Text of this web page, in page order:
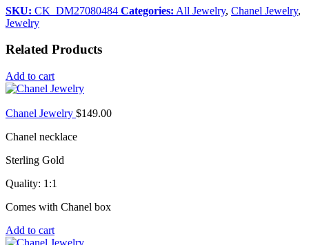
SKU: CK_DM27080484 Categories: All Jewelry, Chanel Jewelry,
Jewelry
Related Products
Add to cart
Chanel Jewelry $149.00
Chanel necklace
Sterling Gold
Quality: 1:1
Comes with Chanel box
Add to cart